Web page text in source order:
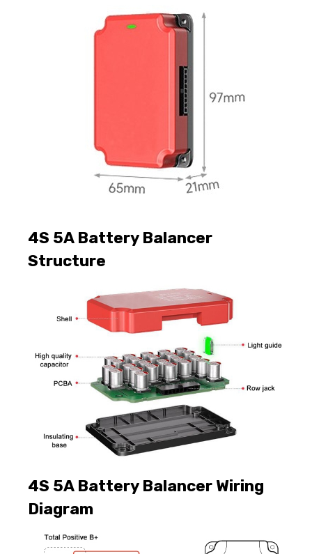
4S 5A Battery Balancer
Structure
4S 5A Battery Balancer Wiring
Diagram